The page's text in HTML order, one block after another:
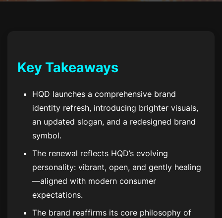
Key Takeaways
HQD launches a comprehensive brand
identity refresh, introducing brighter visuals,
an updated slogan, and a redesigned brand
symbol.
The renewal reflects HQD’s evolving
personality: vibrant, open, and gently healing
—aligned with modern consumer
expectations.
The brand reaffirms its core philosophy of